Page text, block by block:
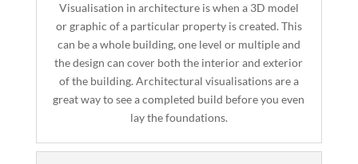
Visualisation in architecture is when a 3D model
or graphic of a particular property is created. This
can be a whole building, one level or multiple and
the design can cover both the interior and exterior
of the building. Architectural visualisations are a
great way to see a completed build before you even
lay the foundations.